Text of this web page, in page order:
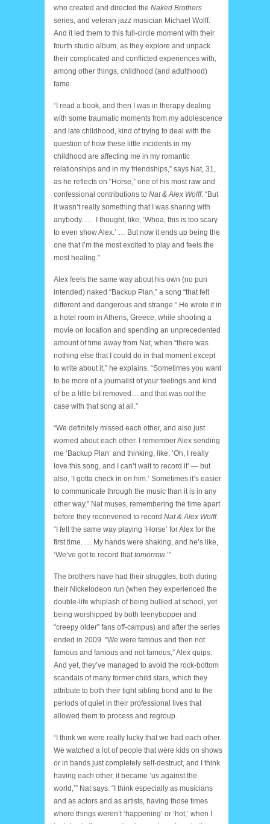
who created and directed the Naked Brothers
series, and veteran jazz musician Michael Wolff.
And it led them to this full-circle moment with their
fourth studio album, as they explore and unpack
their complicated and conflicted experiences with,
among other things, childhood (and adulthood)
fame.
“I read a book, and then I was in therapy dealing
with some traumatic moments from my adolescence
and late childhood, kind of trying to deal with the
question of how these little incidents in my
childhood are affecting me in my romantic
relationships and in my friendships,” says Nat, 31,
as he reflects on “Horse,” one of his most raw and
confessional contributions to Nat & Alex Wolff. “But
it wasn’t really something that I was sharing with
anybody. … I thought, like, ‘Whoa, this is too scary
to even show Alex.’ … But now it ends up being the
one that I’m the most excited to play and feels the
most healing.”
Alex feels the same way about his own (no pun
intended) naked “Backup Plan,” a song “that felt
different and dangerous and strange.” He wrote it in
a hotel room in Athens, Greece, while shooting a
movie on location and spending an unprecedented
amount of time away from Nat, when “there was
nothing else that I could do in that moment except
to write about it,” he explains. “Sometimes you want
to be more of a journalist of your feelings and kind
of be a little bit removed… and that was notthe
case with that song at all.”
“We definitely missed each other, and also just
worried about each other. I remember Alex sending
me ‘Backup Plan’ and thinking, like, ‘Oh, I really
love this song, and I can’t wait to record it’ — but
also, ‘I gotta check in on him.’ Sometimes it’s easier
to communicate through the music than it is in any
other way,” Nat muses, remembering the time apart
before they reconvened to record Nat & Alex Wolff.
“I felt the same way playing ‘Horse’ for Alex for the
first time. … My hands were shaking, and he’s like,
‘We’ve got to record that tomorrow .’”
The brothers have had their struggles, both during
their Nickelodeon run (when they experienced the
double-life whiplash of being bullied at school, yet
being worshipped by both teenybopper and
“creepy older” fans off-campus) and after the series
ended in 2009. “We were famous and then not
famous and famous and not famous,” Alex quips.
And yet, they’ve managed to avoid the rock-bottom
scandals of many former child stars, which they
attribute to both their tight sibling bond and to the
periods of quiet in their professional lives that
allowed them to process and regroup.
“I think we were really lucky that we had each other.
We watched a lot of people that were kids on shows
or in bands just completely self-destruct, and I think
having each other, it became ‘us against the
world,’” Nat says. “I think especially as musicians
and as actors and as artists, having those times
where things weren’t ‘happening’ or ‘hot,’ when I